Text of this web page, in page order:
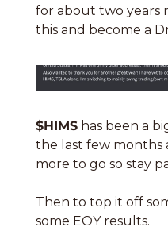
for about two years
this and become a
$HIMS has been a
the last few months
more to go so stay
Then to top it off
some EOY results.